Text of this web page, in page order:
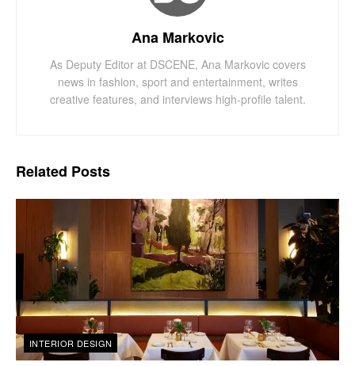
Ana Markovic
As Deputy Editor at DSCENE, Ana Markovic covers
news in fashion, sport and entertainment, writes
creative features, and interviews high-profile talent.
Related Posts
INTERIOR DESIGN